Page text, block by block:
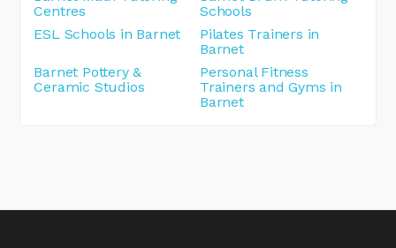
Centres
Schools
ESL Schools in Barnet
Pilates Trainers in
Barnet
Barnet Pottery &
Ceramic Studios
Personal Fitness
Trainers and Gyms in
Barnet